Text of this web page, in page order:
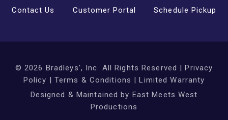
Contact Us Customer Portal Schedule Pickup
© 2026 Bradleys', Inc. All Rights Reserved |Privacy
Policy | Terms & Conditions |Limited Warranty
Designed & Maintained by East Meets West
Productions